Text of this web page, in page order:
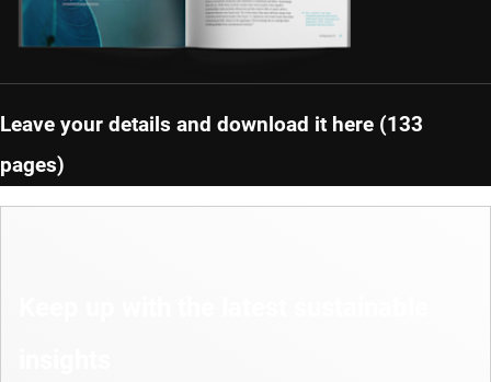
Leave your details and download it here (133
pages)